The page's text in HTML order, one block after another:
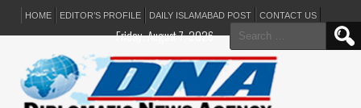
HOME EDITOR’S PROFILE DAILY ISLAMABAD POST CONTACT US
Search
for:
Friday, August 7, 2026